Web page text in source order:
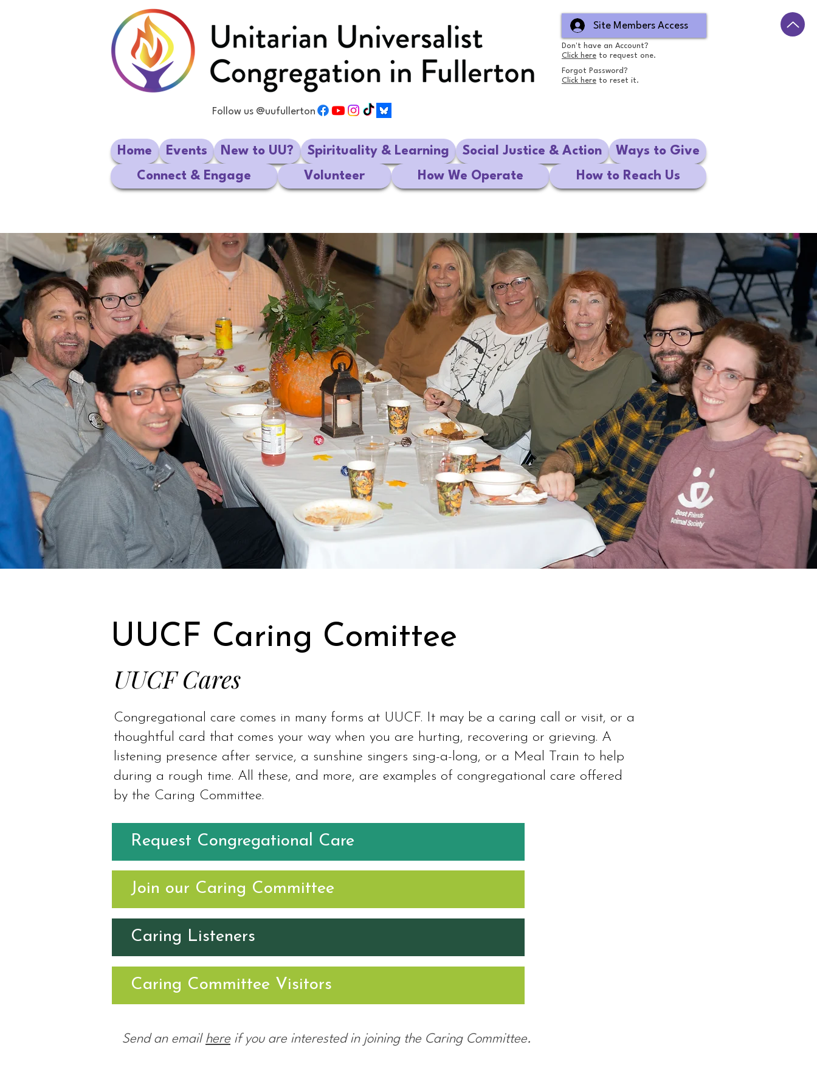
Follow us @uufullerton
Site Members Access
Don't have an Account?
Click here to request one.
Forgot Password?
Click here to reset it.
Home Events New to UU? Spirituality & Learning Social Justice & Action
Ways to Give
Connect & Engage
Volunteer How We Operate How to Reach Us
UUCF Caring Comittee
UUCF Cares
Congregational care comes in many forms at UUCF. It may be a caring call or visit, or a
thoughtful card that comes your way when you are hurting, recovering or grieving. A
listening presence after service, a sunshine singers sing-a-long, or a Meal Train to help
during a rough time. All these, and more, are examples of congregational care offered
by the Caring Committee.
Request Congregational Care
Join our Caring Committee
Caring Listeners
Caring Committee Visitors
Send an email here if you are interested in joining the Caring Committee.